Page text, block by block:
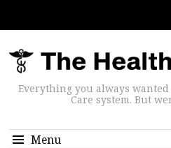
Everything you always
Care system. But
Menu